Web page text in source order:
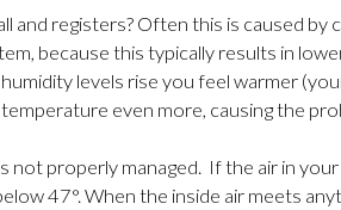
registers? Often this is caused
because this typically results in
levels rise you feel warmer
even more, causing the
properly managed. If the air in
47°. When the inside air meets